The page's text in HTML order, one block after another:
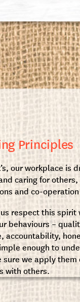
Principles
our workplace is
caring for
and co-
respect this spirit
behaviours –
accountability,
enough to
sure we apply them
with others.